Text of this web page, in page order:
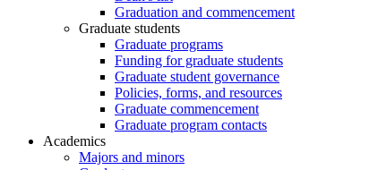
Graduation and commencement
Graduate students
Graduate programs
Funding for graduate students
Graduate student governance
Policies, forms, and resources
Graduate commencement
Graduate program contacts
Academics
Majors and minors